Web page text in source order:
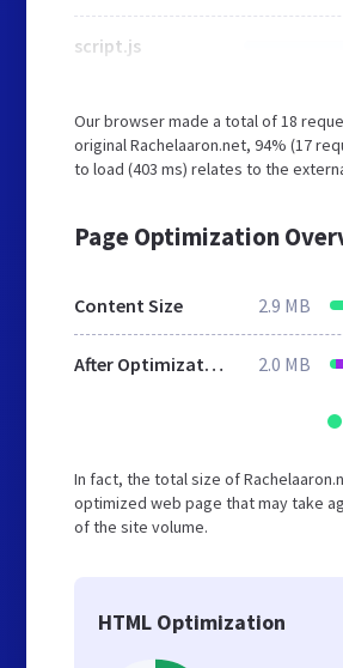
script.js
Our browser made a total of 18
original Rachelaaron.net, 94% (17
to load (403 ms) relates to the
Page Optimization
Content Size 2.9 MB
After Optimization 2.0 MB
In fact, the total size of
optimized web page that may take
of the site volume.
HTML Optimization